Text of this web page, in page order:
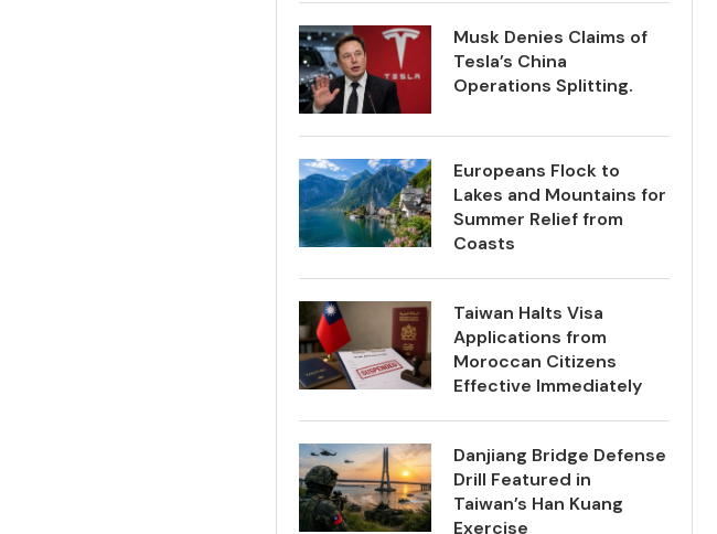
Musk Denies Claims of
Tesla’s China
Operations Splitting.
Europeans Flock to
Lakes and Mountains for
Summer Relief from
Coasts
Taiwan Halts Visa
Applications from
Moroccan Citizens
Effective Immediately
Danjiang Bridge Defense
Drill Featured in
Taiwan’s Han Kuang
Exercise